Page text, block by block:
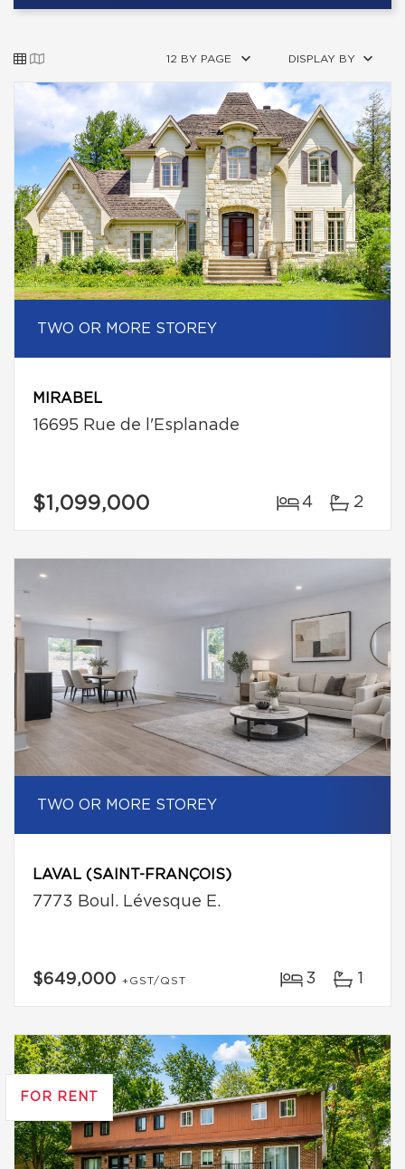
12 BY PAGE DISPLAY BY
TWO OR MORE STOREY
MIRABEL
16695 Rue de l'Esplanade
$1,099,000 4 2
TWO OR MORE STOREY
LAVAL (SAINT-FRANÇOIS)
7773 Boul. Lévesque E.
$649,000 +GST/QST 3 1
FOR RENT